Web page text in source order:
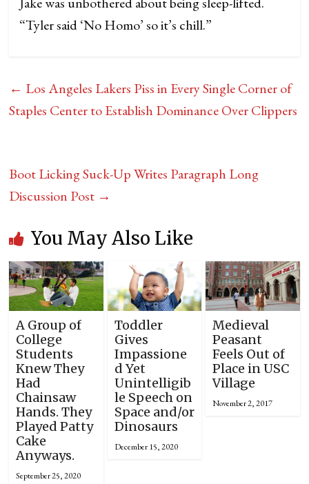
“Tyler said ‘No Homo’ so it’s chill.”
← Los Angeles Lakers Piss in Every Single Corner of
Staples Center to Establish Dominance Over Clippers
Boot Licking Suck-Up Writes Paragraph Long
Discussion Post →
You May Also Like
A Group of
College
Students
Knew They
Had
Chainsaw
Hands. They
Played Patty
Cake
Anyways.
September 25, 2020
Toddler
Gives
Impassione
d Yet
Unintelligib
le Speech on
Space and/or
Dinosaurs
December 15, 2020
Medieval
Peasant
Feels Out of
Place in USC
Village
November 2, 2017